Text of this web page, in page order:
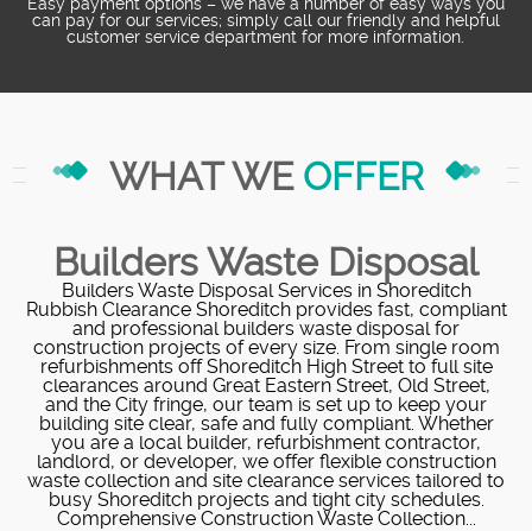
Easy payment options – we have a number of easy ways you
can pay for our services; simply call our friendly and helpful
customer service department for more information.
WHAT WE OFFER
Builders Waste Disposal
Builders Waste Disposal Services in Shoreditch
Rubbish Clearance Shoreditch provides fast, compliant
and professional builders waste disposal for
construction projects of every size. From single room
refurbishments off Shoreditch High Street to full site
clearances around Great Eastern Street, Old Street,
and the City fringe, our team is set up to keep your
building site clear, safe and fully compliant. Whether
you are a local builder, refurbishment contractor,
landlord, or developer, we offer flexible construction
waste collection and site clearance services tailored to
busy Shoreditch projects and tight city schedules.
Comprehensive Construction Waste Collection...